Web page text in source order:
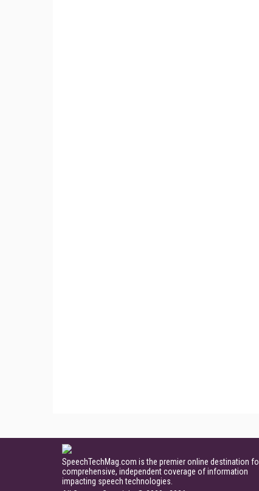
SpeechTechMag.com is the premier online destination
comprehensive, independent coverage of information
impacting speech technologies.